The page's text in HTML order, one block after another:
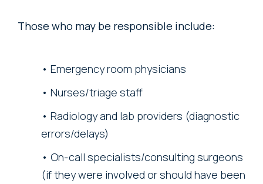
Those who may be responsible include:
Emergency room physicians
Nurses/triage staff
Radiology and lab providers (diagnostic
errors/delays)
On-call specialists/consulting surgeons
(if they were involved or should have been